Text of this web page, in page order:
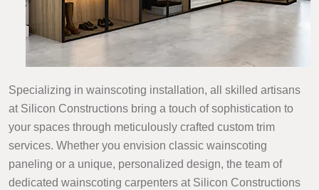
Specializing in wainscoting installation, all skilled artisans
at Silicon Constructions bring a touch of sophistication to
your spaces through meticulously crafted custom trim
services. Whether you envision classic wainscoting
paneling or a unique, personalized design, the team of
dedicated wainscoting carpenters at Silicon Constructions